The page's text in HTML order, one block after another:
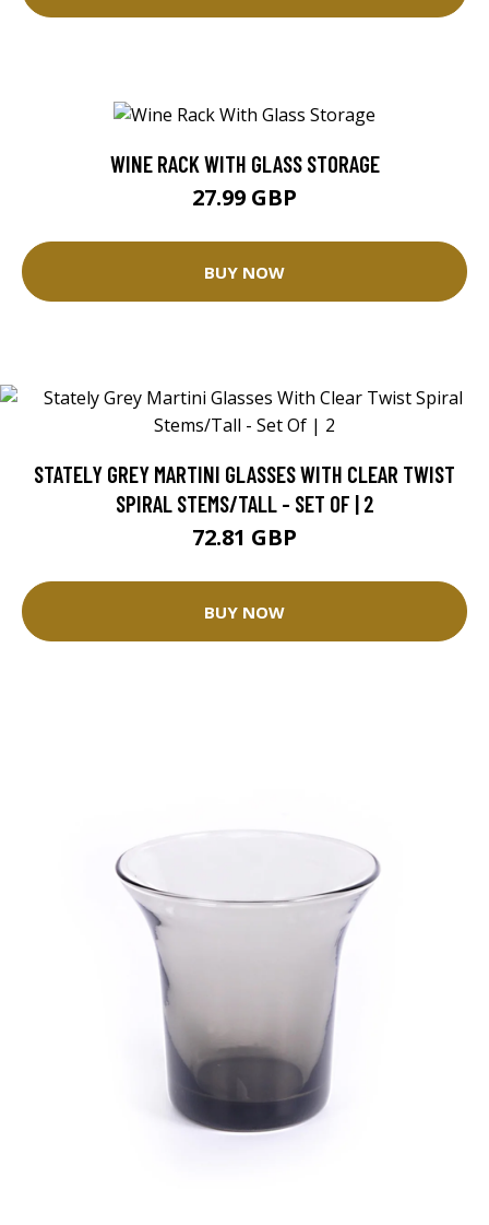
WINE RACK WITH GLASS STORAGE
27.99 GBP
BUY NOW
STATELY GREY MARTINI GLASSES WITH CLEAR TWIST
SPIRAL STEMS/TALL - SET OF | 2
72.81 GBP
BUY NOW